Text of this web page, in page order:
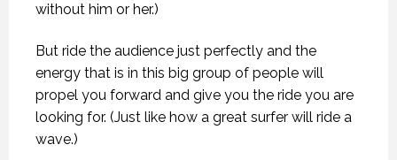
without him or her.)
But ride the audience just perfectly and the
energy that is in this big group of people will
propel you forward and give you the ride you are
looking for. (Just like how a great surfer will ride a
wave.)